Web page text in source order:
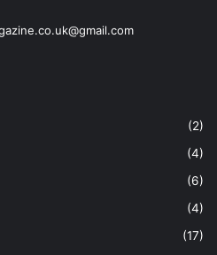
gmail.com
(2)
(4)
(6)
(4)
(17)